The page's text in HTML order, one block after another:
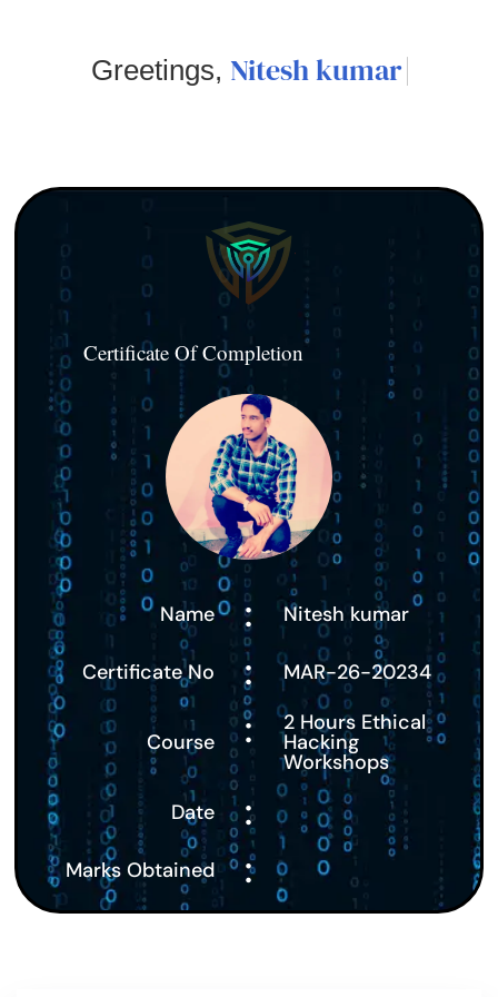
Greetings, Nitesh kumar
Certificate Of Completion
Name : Nitesh kumar
Certificate No : MAR-26-20234
Course : 2 Hours Ethical
Hacking
Workshops
Date
:
Marks Obtained :